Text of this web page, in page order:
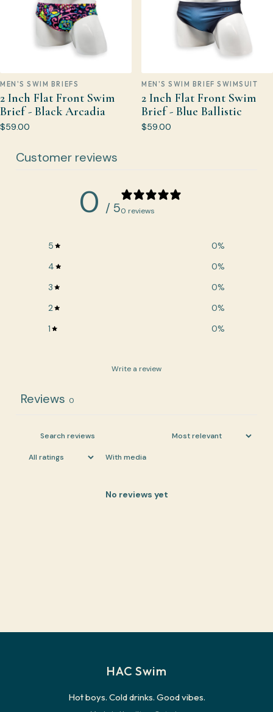
MEN'S SWIM BRIEFS
2 Inch Flat Front Swim
Brief - Black Arcadia
$59.00
MEN'S SWIM BRIEF SWIMSUIT
2 Inch Flat Front Swim
Brief - Blue Ballistic
$59.00
Customer reviews
0 / 50 reviews
5 0%
4
0%
3
0%
2
0%
1
0%
Write a review
Reviews 0
With media
No reviews yet
HAC Swim
Hot boys. Cold drinks. Good vibes.